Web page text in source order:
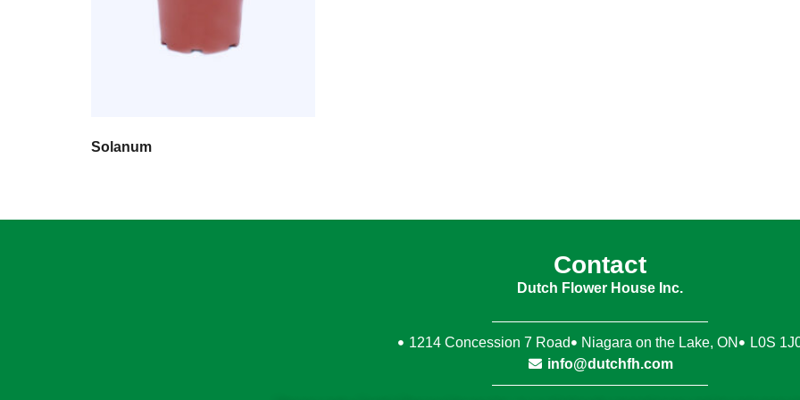
Solanum
Contact
Dutch Flower House Inc.
1214 Concession 7 Road Niagara on the Lake, ON
L0S
info@dutchfh.com